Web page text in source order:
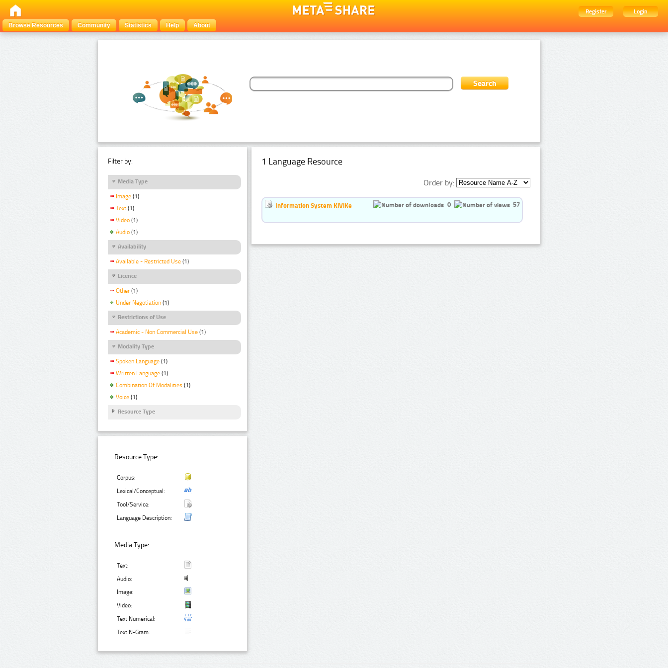
Register
Login
Browse Resources
Community Statistics Help About
Filter by:
Media Type
Image (1)
Text (1)
Video (1)
Audio (1)
Availability
Available - Restricted Use (1)
Licence
Other (1)
Under Negotiation (1)
Restrictions of Use
Academic - Non Commercial Use (1)
Modality Type
Spoken Language (1)
Written Language (1)
Combination Of Modalities (1)
Voice (1)
Resource Type
Resource Type:
Corpus:
Lexical/Conceptual:
Tool/Service:
Language Description:
Media Type:
Text:
Audio:
Image:
Video:
Text Numerical:
Text N-Gram:
1 Language Resource
Order by:
Information System KiViKe 0 57